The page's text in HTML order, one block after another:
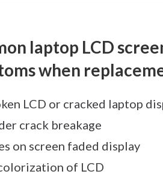
laptop LCD
when
LCD or cracked laptop
crack breakage
on screen faded display
of LCD